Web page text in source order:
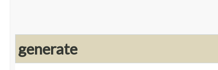
generate